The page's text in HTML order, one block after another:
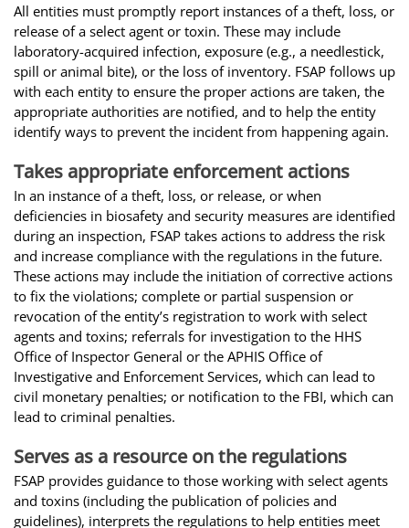
All entities must promptly report instances of a theft, loss, or
release of a select agent or toxin. These may include
laboratory-acquired infection, exposure (e.g., a needlestick,
spill or animal bite), or the loss of inventory. FSAP follows up
with each entity to ensure the proper actions are taken, the
appropriate authorities are notified, and to help the entity
identify ways to prevent the incident from happening again.
Takes appropriate enforcement actions
In an instance of a theft, loss, or release, or when
deficiencies in biosafety and security measures are identified
during an inspection, FSAP takes actions to address the risk
and increase compliance with the regulations in the future.
These actions may include the initiation of corrective actions
to fix the violations; complete or partial suspension or
revocation of the entity’s registration to work with select
agents and toxins; referrals for investigation to the HHS
Office of Inspector General or the APHIS Office of
Investigative and Enforcement Services, which can lead to
civil monetary penalties; or notification to the FBI, which can
lead to criminal penalties.
Serves as a resource on the regulations
FSAP provides guidance to those working with select agents
and toxins (including the publication of policies and
guidelines), interprets the regulations to help entities meet